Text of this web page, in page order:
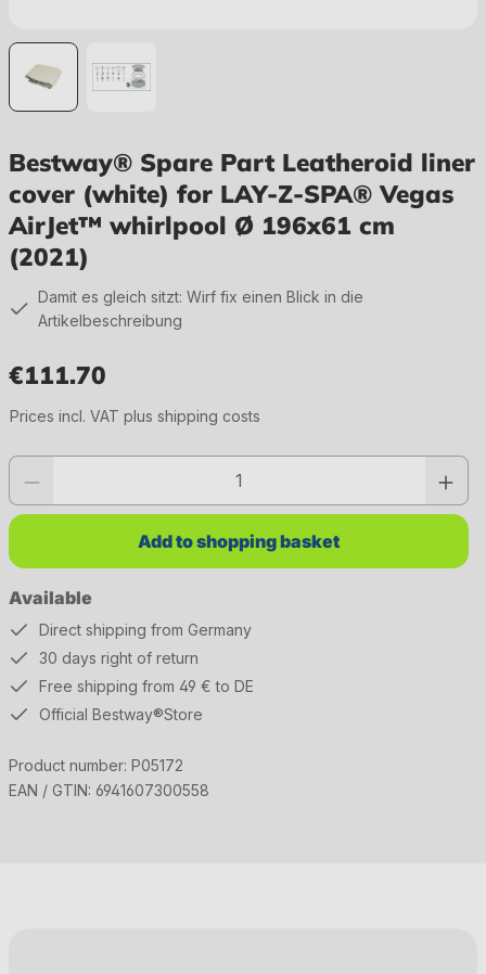
Bestway® Spare Part Leatheroid liner
cover (white) for LAY-Z-SPA® Vegas
AirJet™ whirlpool Ø 196x61 cm
(2021)
Damit es gleich sitzt: Wirf fix einen Blick in die
Artikelbeschreibung
€111.70
Prices incl. VAT plus shipping costs
Available
Product quantity: Enter the desired value or use the buttons to increase or
Add to shopping basket
Direct shipping from Germany
30 days right of return
Free shipping from 49 € to DE
Official Bestway®Store
Product number: P05172
EAN / GTIN: 6941607300558